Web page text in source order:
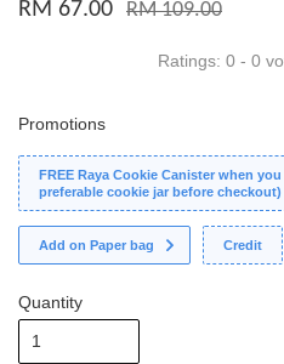
RM 67.00 RM 109.00
Ratings: 0 - 0
Promotions
FREE Raya Cookie Canister when
preferable cookie jar before checkout)
Add on Paper bag Credit
Quantity